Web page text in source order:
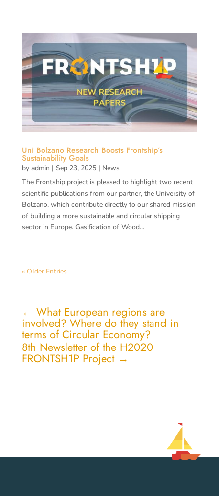
Uni Bolzano Research Boosts Frontship’s
Sustainability Goals
by admin | Sep 23, 2025| News
The Frontship project is pleased to highlight two recent
scientific publications from our partner, the University of
Bolzano, which contribute directly to our shared mission
of building a more sustainable and circular shipping
sector in Europe. Gasification of Wood...
« Older Entries
← What European regions are
involved? Where do they stand in
terms of Circular Economy?
8th Newsletter of the H2020
FRONTSH1P Project→